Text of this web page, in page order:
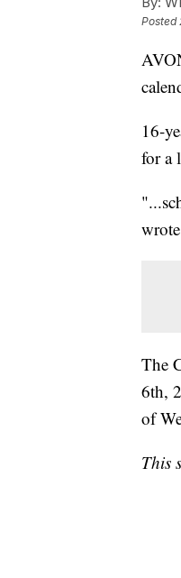
Posted
16-
for a
The
6th,
of
This